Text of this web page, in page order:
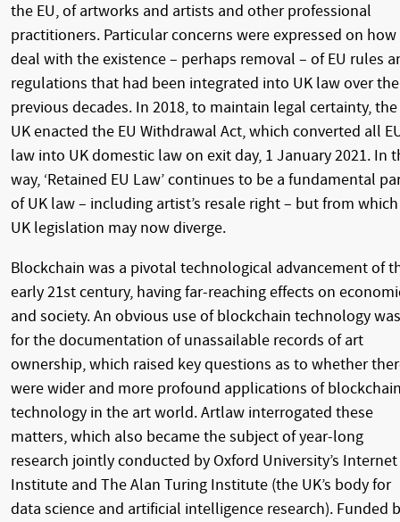
the EU, of artworks and artists and other professional
practitioners. Particular concerns were expressed on
deal with the existence – perhaps removal – of EU rules
regulations that had been integrated into UK law over the
previous decades. In 2018, to maintain legal certainty, the
UK enacted the EU Withdrawal Act, which converted all
law into UK domestic law on exit day, 1 January 2021. In
way, ‘Retained EU Law’ continues to be a fundamental
of UK law – including artist’s resale right – but from which
UK legislation may now diverge.
Blockchain was a pivotal technological advancement of
early 21st century, having far-reaching effects on
and society. An obvious use of blockchain technology was
for the documentation of unassailable records of art
ownership, which raised key questions as to whether
were wider and more profound applications of
technology in the art world. Artlaw interrogated these
matters, which also became the subject of year-long
research jointly conducted by Oxford University’s Internet
Institute and The Alan Turing Institute (the UK’s body for
data science and artificial intelligence research). Funded